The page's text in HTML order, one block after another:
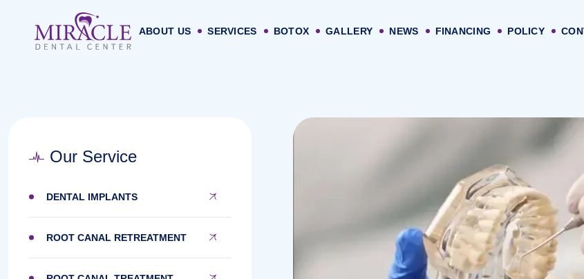
ABOUT US SERVICES BOTOX GALLERY NEWS FINANCING POLICY
Our Service
DENTAL IMPLANTS
ROOT CANAL RETREATMENT